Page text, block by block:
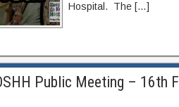
Hospital. The […]
Public Meeting – 16th